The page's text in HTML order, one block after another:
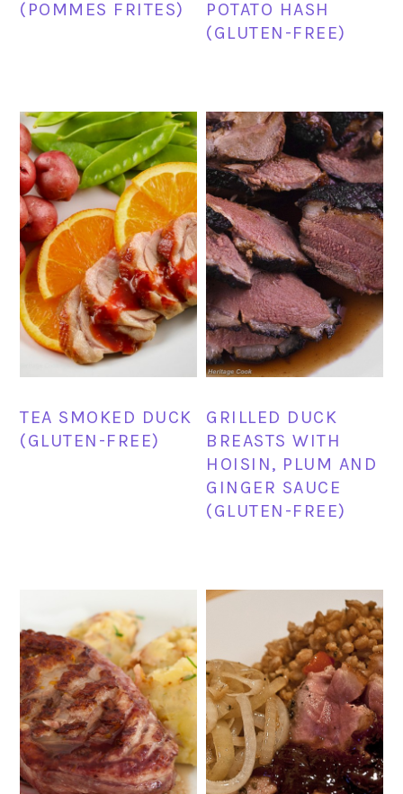
(POMMES FRITES)
POTATO HASH
(GLUTEN-FREE)
TEA SMOKED DUCK
(GLUTEN-FREE)
GRILLED DUCK
BREASTS WITH
HOISIN, PLUM AND
GINGER SAUCE
(GLUTEN-FREE)